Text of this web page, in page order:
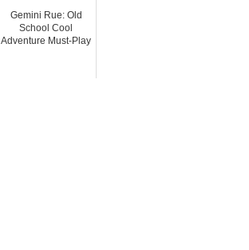
Gemini Rue: Old
School Cool
Adventure Must-Play